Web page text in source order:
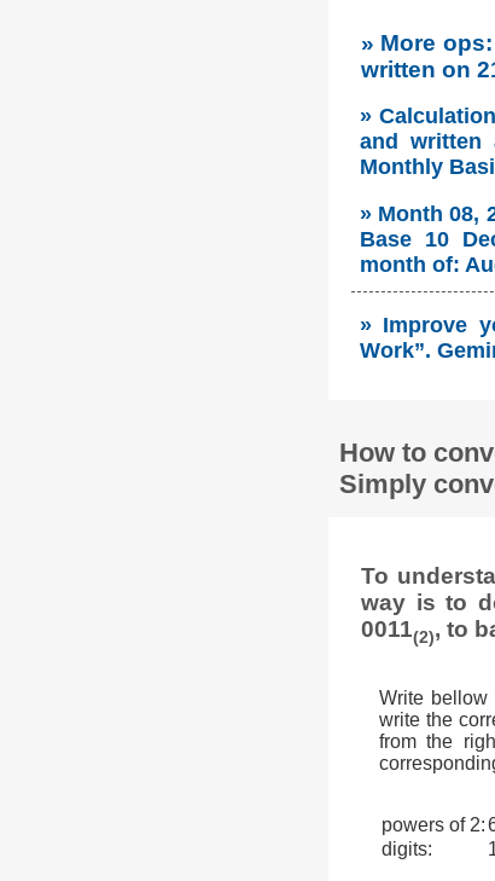
» More
written on
»
and written
Monthly
» Month 08,
Base 10
month of:
» Improve
Work”.
How to
Simply
To
way is to
0011(2), to
Write bellow
write the
from the
powers of 2:
digits: